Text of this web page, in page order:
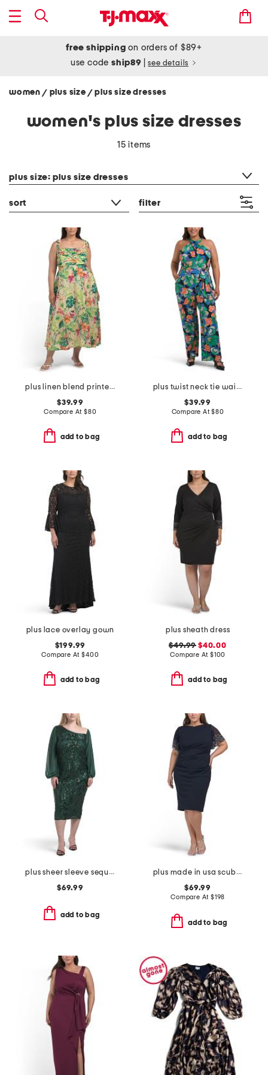
free shipping on orders of $89+
use codeship89 see details
women / plus size / plus size dresses
women's plus size dresses
15 items
plus size: plus size dresses
sort filter
plus linen blend printed midi dress
$39.99
Compare At $80
add to bag
plus twist neck tie waist jumpsuit
$39.99
Compare At$80
add to bag
plus lace overlay gown
$199.99
Compare At$400
add to bag
plus sheath dress
$49.99 $40.00
Compare At $100
add to bag
plus sheer sleeve sequin trim dress
$69.99
add to bag
plus made in usa scuba crepe beaded sleeve dress
$69.99
Compare At $198
add to bag